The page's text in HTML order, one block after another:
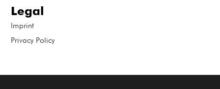
Legal
Imprint
Privacy Policy